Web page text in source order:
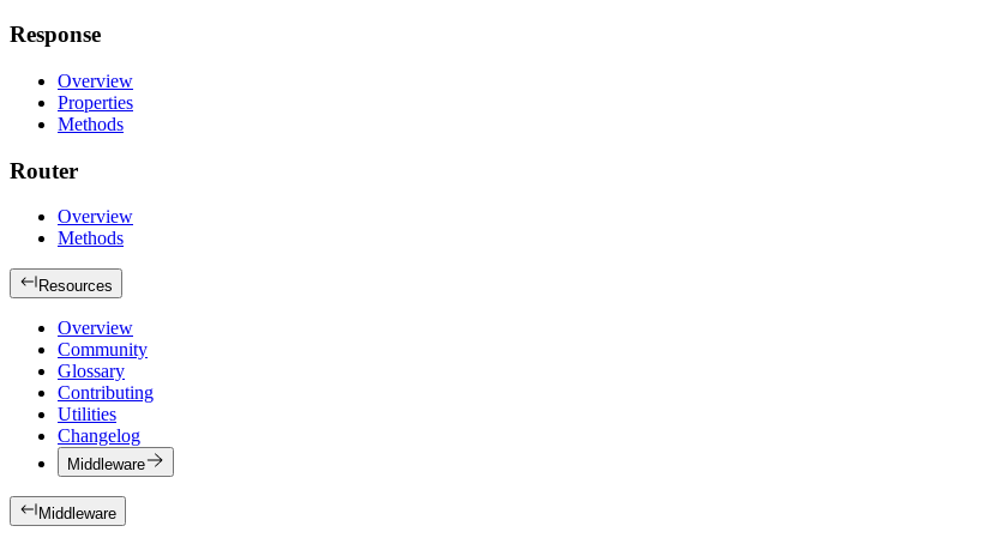
Response
Overview
Properties
Methods
Router
Overview
Methods
Resources
Overview
Community
Glossary
Contributing
Utilities
Changelog
Middleware
Middleware